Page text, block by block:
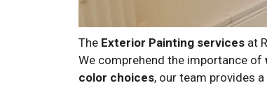
The Exterior Painting services at
We comprehend the importance of
color choices, our team provides